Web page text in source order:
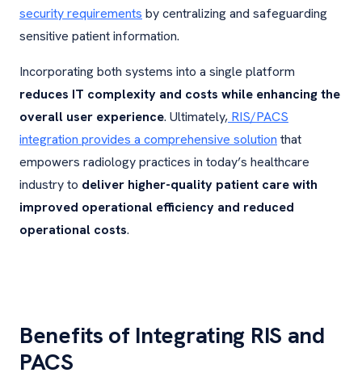
security requirements by centralizing and safeguarding
sensitive patient information.
Incorporating both systems into a single platform
reduces IT complexity and costs while enhancing the
overall user experience. Ultimately, RIS/PACS
integration provides a comprehensive solution that
empowers radiology practices in today’s healthcare
industry to deliver higher-quality patient care with
improved operational efficiency and reduced
operational costs.
Benefits of Integrating RIS and
PACS